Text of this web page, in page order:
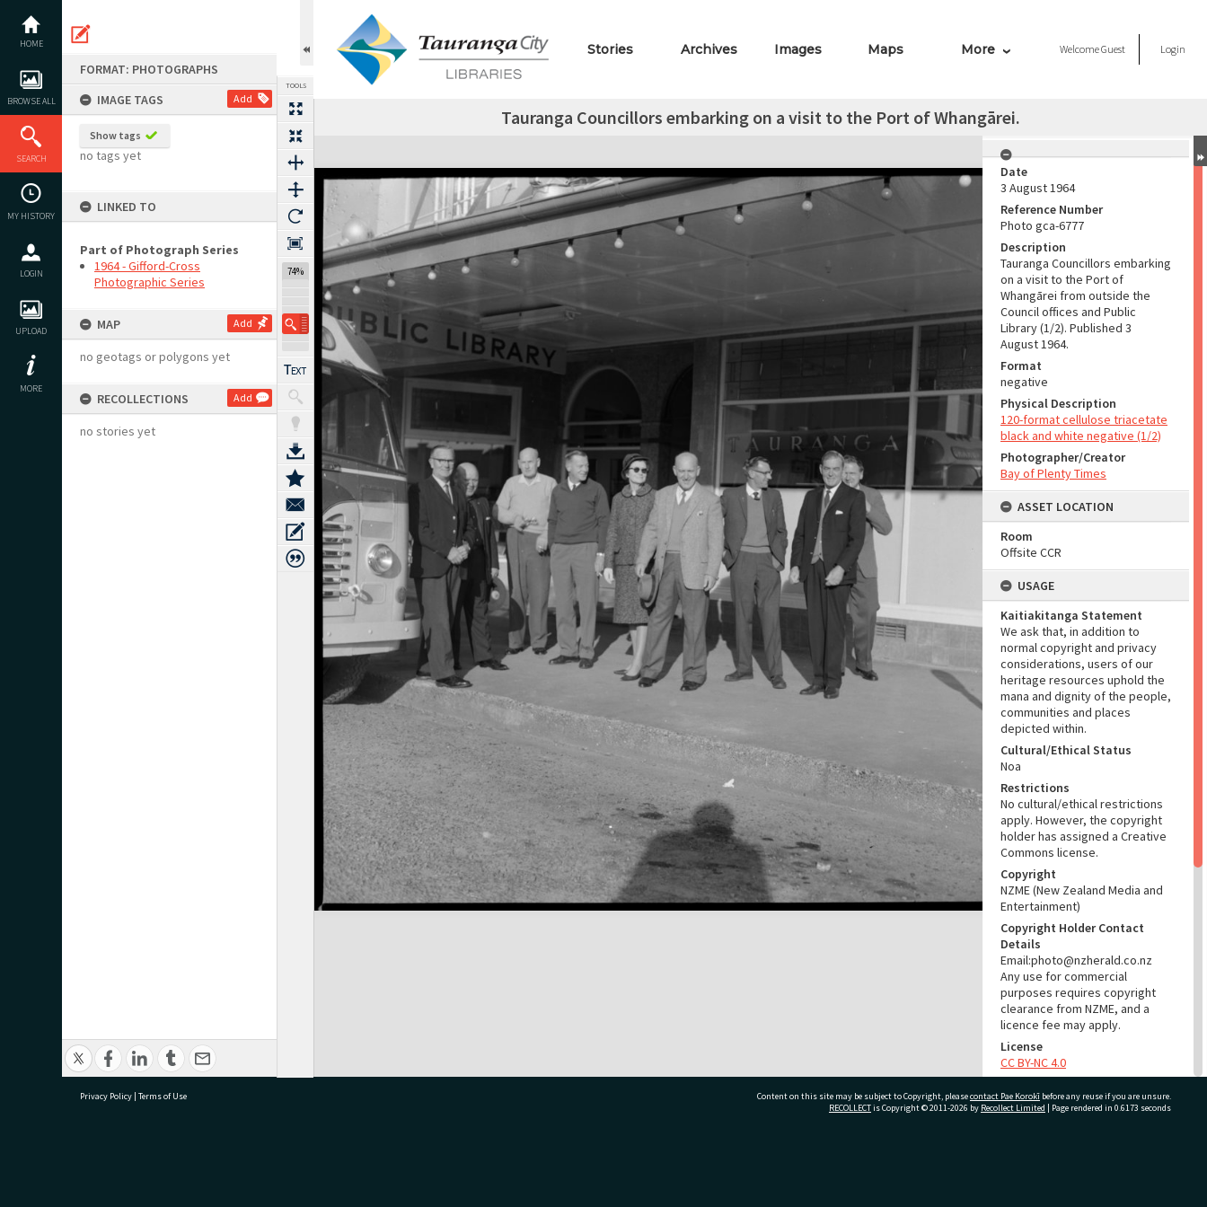
content
HOME
BROWSE ALL
SEARCH
MY HISTORY
LOGIN
UPLOAD
MORE
FORMAT: PHOTOGRAPHS
IMAGE TAGS
Add
Show tags
no tags yet
LINKED TO
Part of Photograph Series
1964 - Gifford-Cross
Photographic Series
MAP Add
no geotags or polygons yet
RECOLLECTIONS Add
no stories yet
TOOLS
74%
Stories Archives Images Maps More WelcomeGuest Login
Tauranga Councillors embarking on a visit to the Port of Whangārei.
Expand/collapse
Date
3 August 1964
Reference Number
Photo gca-6777
Description
Tauranga Councillors embarking
on a visit to the Port of
Whangārei from outside the
Council offices and Public
Library (1/2). Published 3
August 1964.
Format
negative
Physical Description
120-format cellulose triacetate
black and white negative (1/2)
Photographer/Creator
Bay of Plenty Times
ASSET LOCATION
Room
Offsite CCR
USAGE
Kaitiakitanga Statement
We ask that, in addition to
normal copyright and privacy
considerations, users of our
heritage resources uphold the
mana and dignity of the people,
communities and places
depicted within.
Cultural/Ethical Status
Noa
Restrictions
No cultural/ethical restrictions
apply. However, the copyright
holder has assigned a Creative
Commons license.
Copyright
NZME (New Zealand Media and
Entertainment)
Copyright Holder Contact
Details
Email:photo@nzherald.co.nz
Any use for commercial
purposes requires copyright
clearance from NZME, and a
licence fee may apply.
License
CC BY-NC 4.0
Te Ao Mārama - Tauranga City
Libraries Photo gca-6777
Privacy Policy | Terms of Use Content on this site may be subject to Copyright, pleasecontact Pae Korokī before any reuse if you are unsure.
RECOLLECTis Copyright © 2011-2026 by Recollect Limited | Page rendered in 0.6173 seconds